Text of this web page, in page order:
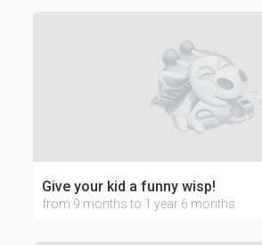
Give your kid a funny wisp!
from 9 months to 1 year 6 months